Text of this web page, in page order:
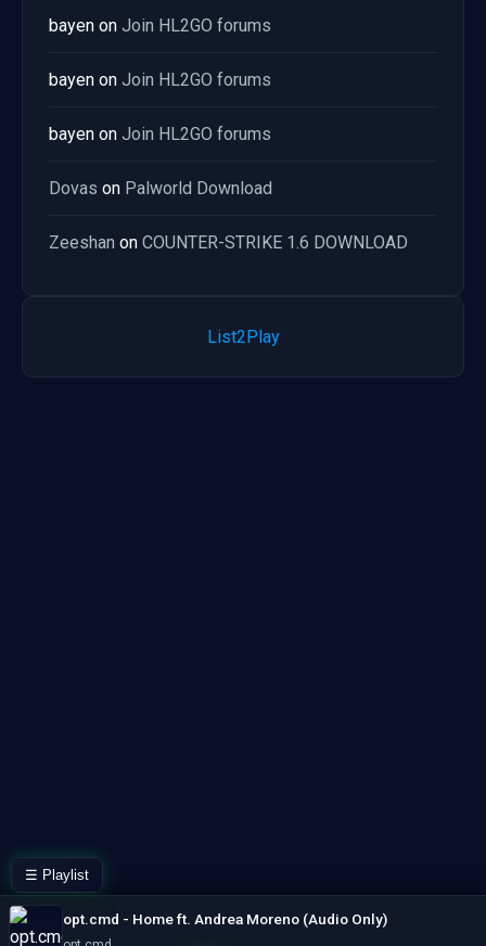
bayen on Join HL2GO forums
bayen on Join HL2GO forums
bayen on Join HL2GO forums
Dovas on Palworld Download
Zeeshan on COUNTER-STRIKE 1.6 DOWNLOAD
List2Play
opt.cmd - Home ft. Andrea Moreno (Audio Only)
☰ Playlist